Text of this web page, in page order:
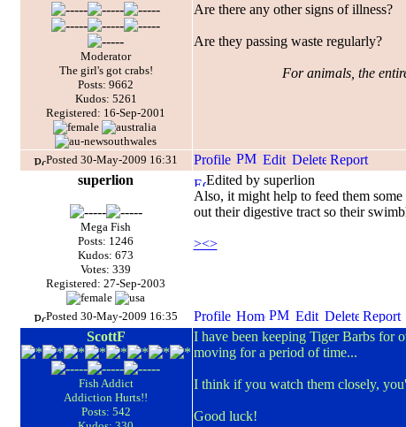
Moderator
The girl's got crabs!
Posts: 9662
Kudos: 5261
Registered: 16-Sep-2001
Are there any other signs of illness?
Are they passing waste regularly?
For animals, the
Posted 30-May-2009 16:31
superlion
Mega Fish
Posts: 1246
Kudos: 673
Votes: 339
Registered: 27-Sep-2003
Edited by superlion
Also, it might help to feed them
out their digestive tract so their
><>
Posted 30-May-2009 16:35
ScottF
Fish Addict
Addiction Hurts!!
Posts: 542
I have been keeping Tiger Barbs for
moving for a period of time...
I think if you watch them closely,
Good luck!